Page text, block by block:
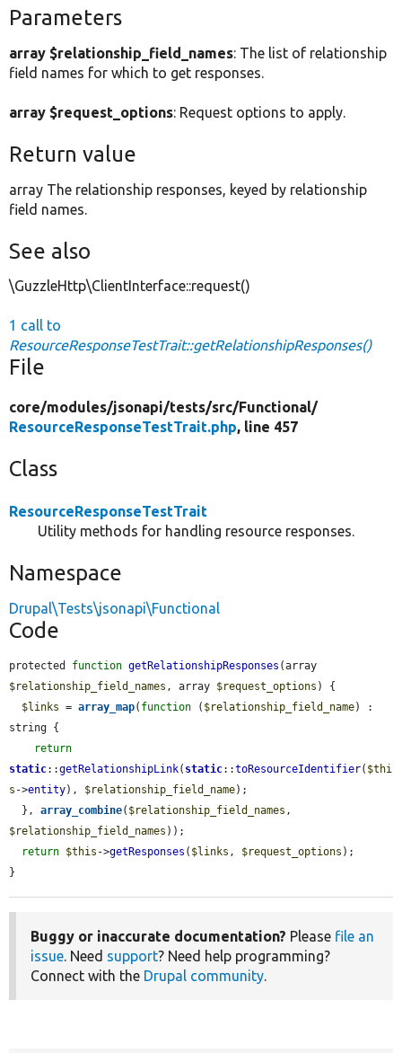
Parameters
array $relationship_field_names: The list of relationship
field names for which to get responses.
array $request_options: Request options to apply.
Return value
array The relationship responses, keyed by relationship
field names.
See also
\GuzzleHttp\ClientInterface::request()
1 call to
ResourceResponseTestTrait::getRelationshipResponses()
File
core/modules/jsonapi/tests/src/Functional/
ResourceResponseTestTrait.php, line 457
Class
ResourceResponseTestTrait
Utility methods for handling resource responses.
Namespace
Drupal\Tests\jsonapi\Functional
Code
protected function getRelationshipResponses
$relationship_field_names , array $request_options ) {
$links = array_map( function ( $relationship_field_name) :
string {
return
static::getRelationshipLink( static::toResourceIdentifier( $thi
s ->entity), $relationship_field_name);
  },
array_combine( $relationship_field_names
$relationship_field_names ));
return $this ->getResponses ( $links , $request_options );
}
Buggy or inaccurate documentation? Please file an
issue. Need support? Need help programming?
Connect with the Drupal community.